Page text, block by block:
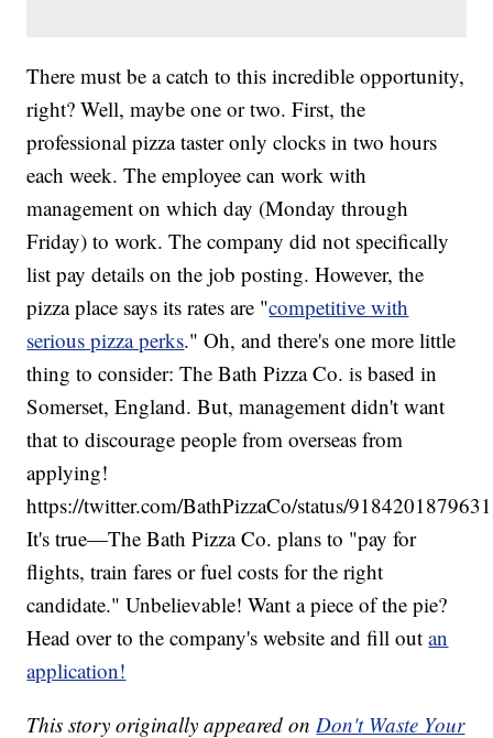
There must be a catch to this incredible opportunity,
right? Well, maybe one or two. First, the
professional pizza taster only clocks in two hours
each week. The employee can work with
management on which day (Monday through
Friday) to work. The company did not specifically
list pay details on the job posting. However, the
pizza place says its rates are "competitive with
serious pizza perks." Oh, and there's one more little
thing to consider: The Bath Pizza Co. is based in
Somerset, England. But, management didn't want
that to discourage people from overseas from
applying!
https://twitter.com/BathPizzaCo/status/
It's true—The Bath Pizza Co. plans to "pay for
flights, train fares or fuel costs for the right
candidate." Unbelievable! Want a piece of the pie?
Head over to the company's website and fill outan
application!
This story originally appeared onDon't Waste Your